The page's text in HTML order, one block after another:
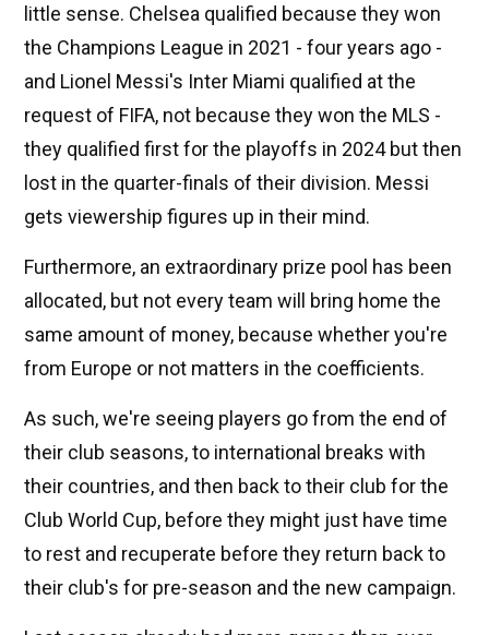
little sense. Chelsea qualified because they won
the Champions League in 2021 - four years ago -
and Lionel Messi's Inter Miami qualified at the
request of FIFA, not because they won the MLS -
they qualified first for the playoffs in 2024 but then
lost in the quarter-finals of their division. Messi
gets viewership figures up in their mind.
Furthermore, an extraordinary prize pool has been
allocated, but not every team will bring home the
same amount of money, because whether you're
from Europe or not matters in the coefficients.
As such, we're seeing players go from the end of
their club seasons, to international breaks with
their countries, and then back to their club for the
Club World Cup, before they might just have time
to rest and recuperate before they return back to
their club's for pre-season and the new campaign.